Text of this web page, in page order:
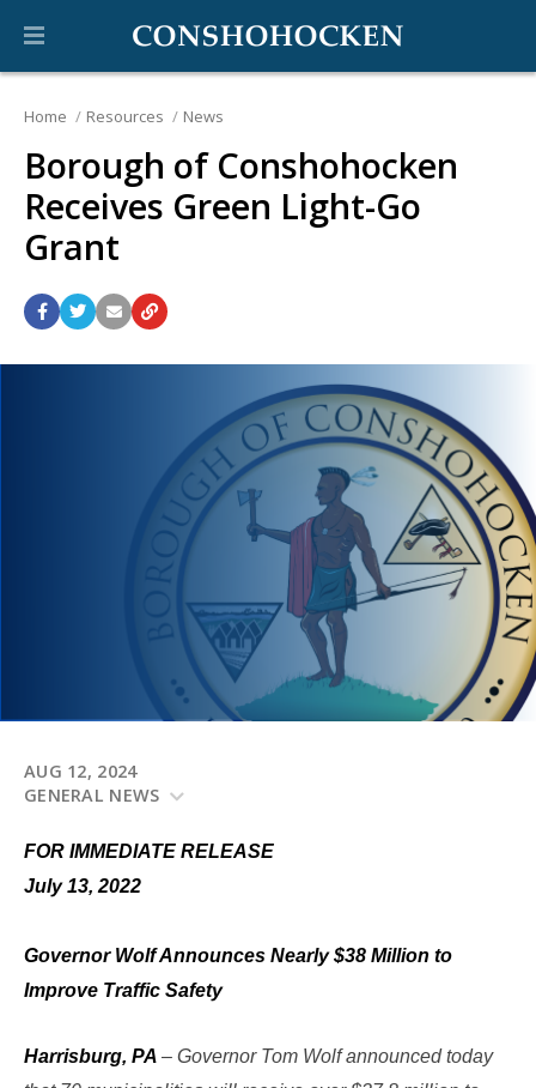
Home Resources News
Borough of Conshohocken
Receives Green Light-Go
Grant
AUG 12, 2024
GENERAL NEWS
FOR IMMEDIATE RELEASE
July 13, 2022
Governor Wolf Announces Nearly $38 Million to
Improve Traffic Safety
Harrisburg, PA – Governor Tom Wolf announced today